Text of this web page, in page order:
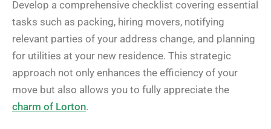
Develop a comprehensive checklist covering essential
tasks such as packing, hiring movers, notifying
relevant parties of your address change, and planning
for utilities at your new residence. This strategic
approach not only enhances the efficiency of your
move but also allows you to fully appreciate the
charm of Lorton.